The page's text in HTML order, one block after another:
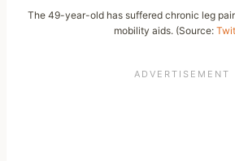
The 49-year-old has suffered chronic leg
mobility aids. (Source: